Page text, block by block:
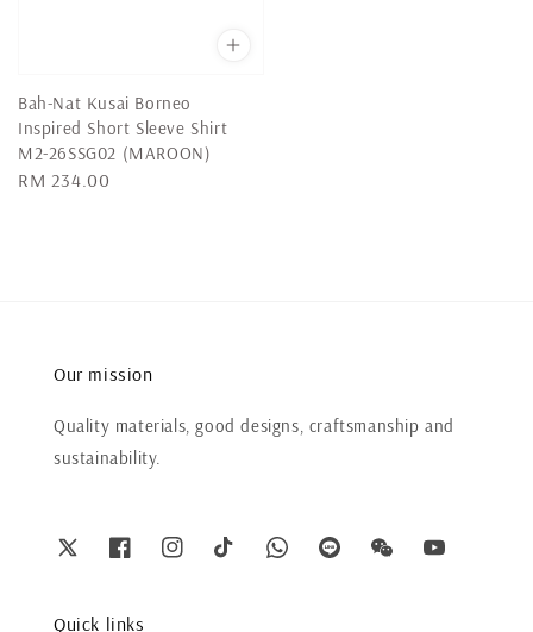
Bah-Nat Kusai Borneo
Inspired Short Sleeve Shirt
M2-26SSG02 (MAROON)
Regular
RM 234.00
Our mission
Quality materials, good designs, craftsmanship and
sustainability.
Quick links